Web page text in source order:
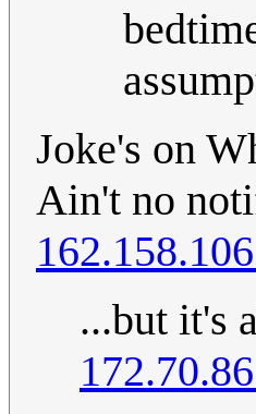
Joke's on
Ain't no
...but it's